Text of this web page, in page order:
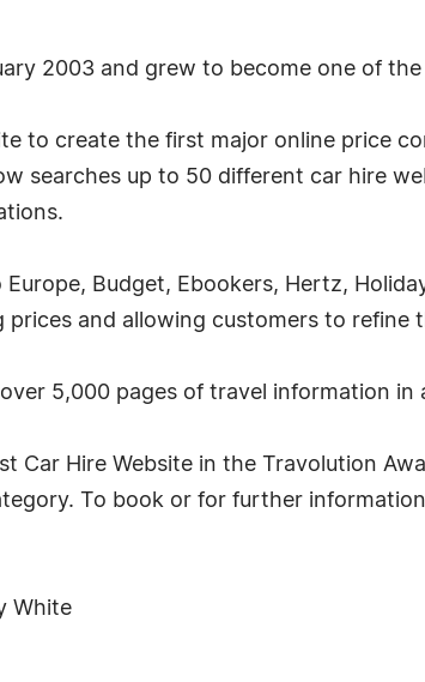
2003 and grew to become one of
to create the first major online price
searches up to 50 different car hire
Europe, Budget, Ebookers, Hertz,
and allowing customers to refine
5,000 pages of travel information in
Car Hire Website in the Travolution
To book or for further
White